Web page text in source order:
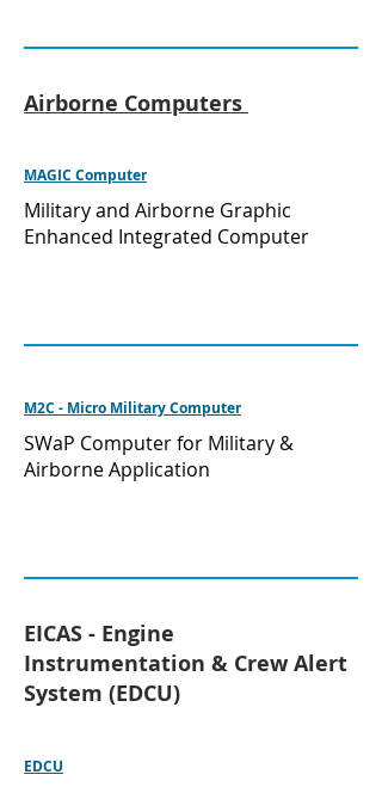
Airborne Computers
MAGIC Computer
Military and Airborne Graphic
Enhanced Integrated Computer
M2C - Micro Military Computer
SWaP Computer for Military &
Airborne Application
EICAS - Engine
Instrumentation & Crew Alert
System (EDCU)
EDCU